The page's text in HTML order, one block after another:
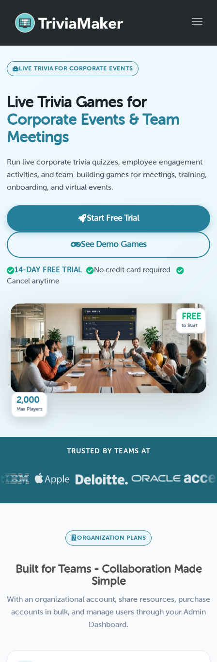
LIVE TRIVIA FOR CORPORATE EVENTS
Live Trivia Games for
Corporate Events & Team
Meetings
Run live corporate trivia quizzes, employee engagement
activities, and team-building games for meetings, training,
onboarding, and virtual events.
Start Free Trial
See Demo Games
14-DAY FREE TRIAL
No credit card required
Cancel anytime
2,000
Max Players
FREE
to Start
TRUSTED BY TEAMS AT
ORGANIZATION PLANS
Built for Teams - Collaboration Made
Simple
With an organizational account, share resources, purchase
accounts in bulk, and manage users through your Admin
Dashboard.